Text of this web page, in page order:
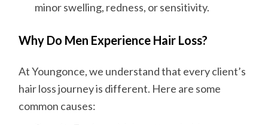
minor swelling, redness, or sensitivity.
Why Do Men Experience Hair Loss?
At Youngonce, we understand that every client’s
hair loss journey is different. Here are some
common causes: